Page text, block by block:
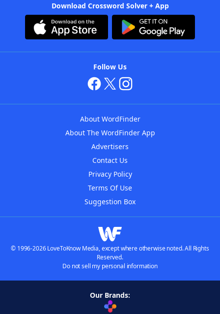
Download Crossword Solver + App
Follow Us
About WordFinder
About The WordFinder App
Advertisers
Contact Us
Privacy Policy
Terms Of Use
Suggestion Box
© 1996-2026 LoveToKnow Media, except where otherwise noted. All Rights
Reserved.
Do not sell my personal information
Our Brands: